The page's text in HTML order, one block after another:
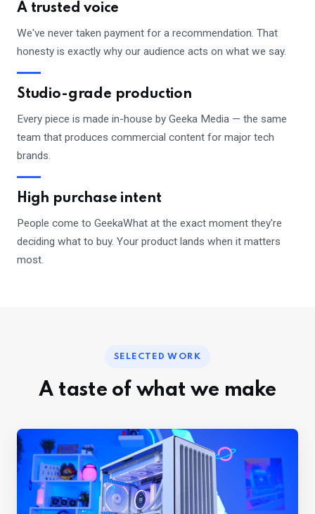
A trusted voice
We've never taken payment for a recommendation. That
honesty is exactly why our audience acts on what we say.
Studio-grade production
Every piece is made in-house by Geeka Media — the same
team that produces commercial content for major tech
brands.
High purchase intent
People come to GeekaWhat at the exact moment they're
deciding what to buy. Your product lands when it matters
most.
SELECTED WORK
A taste of what we make